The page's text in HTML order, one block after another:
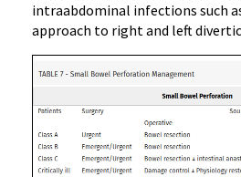
intraabdominal infections such
approach to right and left